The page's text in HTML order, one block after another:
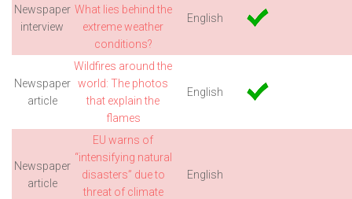
Newspaper
interview
What lies behind the
extreme weather
conditions?
English
Newspaper
article
Wildfires around the
world: The photos
that explain the
flames
English
Newspaper
article
EU warns of
“intensifying natural
disasters” due to
threat of climate
English